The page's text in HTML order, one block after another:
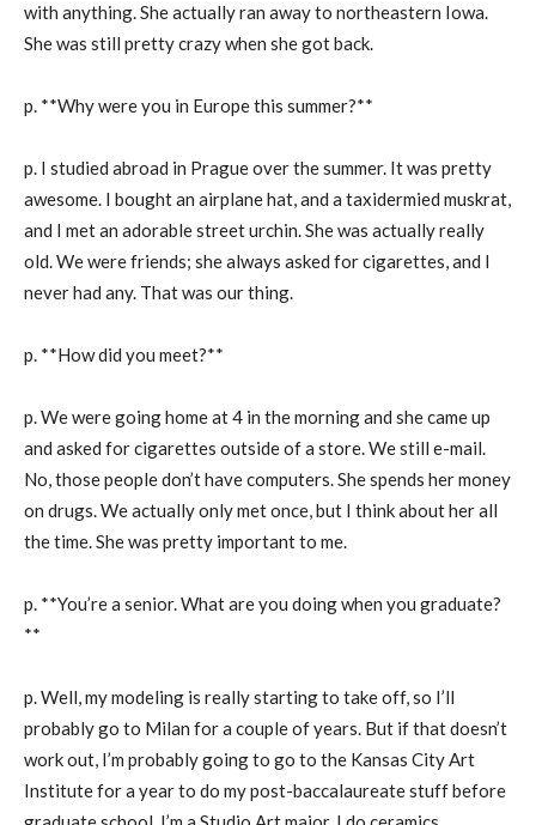
with anything. She actually ran away to northeastern Iowa.
She was still pretty crazy when she got back.
p. **Why were you in Europe this summer?**
p. I studied abroad in Prague over the summer. It was pretty
awesome. I bought an airplane hat, and a taxidermied muskrat,
and I met an adorable street urchin. She was actually really
old. We were friends; she always asked for cigarettes, and I
never had any. That was our thing.
p. **How did you meet?**
p. We were going home at 4 in the morning and she came up
and asked for cigarettes outside of a store. We still e-mail.
No, those people don’t have computers. She spends her money
on drugs. We actually only met once, but I think about her all
the time. She was pretty important to me.
p. **You’re a senior. What are you doing when you graduate?
**
p. Well, my modeling is really starting to take off, so I’ll
probably go to Milan for a couple of years. But if that doesn’t
work out, I’m probably going to go to the Kansas City Art
Institute for a year to do my post-baccalaureate stuff before